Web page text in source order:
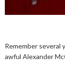
Remember
awful Alexander